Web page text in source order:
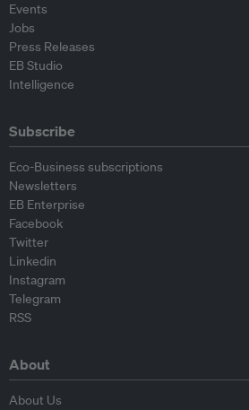
Events
Jobs
Press Releases
EB Studio
Intelligence
Subscribe
Eco-Business subscriptions
Newsletters
EB Enterprise
Facebook
Twitter
Linkedin
Instagram
Telegram
RSS
About
About Us